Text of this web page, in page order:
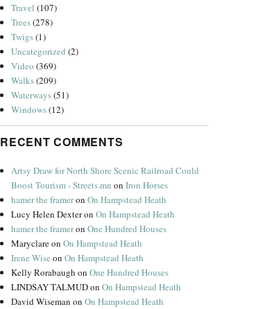
Travel (107)
Trees(278)
Twigs(1)
Uncategorized (2)
Video (369)
Walks(209)
Waterways(51)
Windows(12)
RECENT COMMENTS
Artsy Draw for North Shore Scenic Railroad Could
Boost Tourism - Streets.mn onIron Horses
hamer the frameronOn Hampstead Heath
Lucy Helen DexteronOn Hampstead Heath
hamer the frameronOne Hundred Houses
MaryclareonOn Hampstead Heath
Irene Wise onOn Hampstead Heath
Kelly Rorabaugh onOne Hundred Houses
LINDSAY TALMUDonOn Hampstead Heath
David Wiseman onOn Hampstead Heath